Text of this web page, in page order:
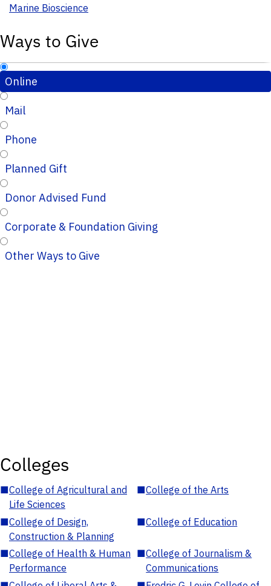
Marine Bioscience
Ways to Give
Online
Mail
Phone
Planned Gift
Donor Advised Fund
Corporate & Foundation Giving
Other Ways to Give
Colleges
■College of Agricultural and
Life Sciences
■College of the Arts
■College of Design,
Construction & Planning
■College of Education
■College of Health & Human
Performance
■College of Journalism &
Communications